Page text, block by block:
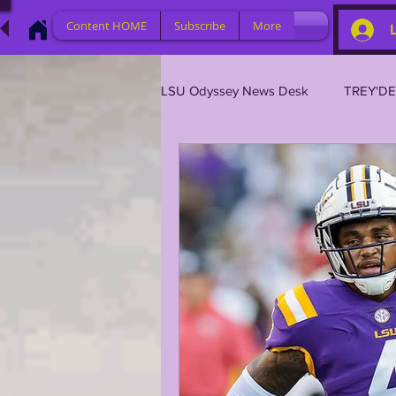
Content HOME Subscribe More
LSU Odyssey News Desk
LSU 2023 LSU 2022
DAVHON
2023 PROFILES / RECRUITING
2021 PLAYER PROFILES